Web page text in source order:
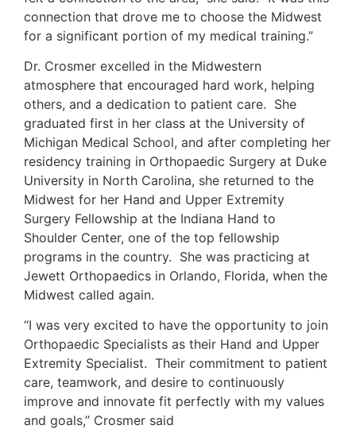
connection that drove me to choose the Midwest
for a significant portion of my medical training.”
Dr. Crosmer excelled in the Midwestern
atmosphere that encouraged hard work, helping
others, and a dedication to patient care. She
graduated first in her class at the University of
Michigan Medical School, and after completing her
residency training in Orthopaedic Surgery at Duke
University in North Carolina, she returned to the
Midwest for her Hand and Upper Extremity
Surgery Fellowship at the Indiana Hand to
Shoulder Center, one of the top fellowship
programs in the country. She was practicing at
Jewett Orthopaedics in Orlando, Florida, when the
Midwest called again.
“I was very excited to have the opportunity to join
Orthopaedic Specialists as their Hand and Upper
Extremity Specialist. Their commitment to patient
care, teamwork, and desire to continuously
improve and innovate fit perfectly with my values
and goals,” Crosmer said